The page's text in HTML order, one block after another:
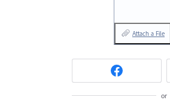
Attach a File
or